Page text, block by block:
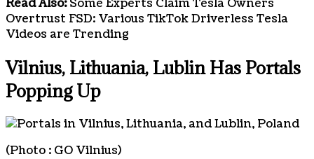
Read Also:Some Experts Claim Tesla Owners
Overtrust FSD: Various TikTok Driverless Tesla
Videos are Trending
Vilnius, Lithuania, Lublin Has Portals
Popping Up
(Photo : GO Vilnius)